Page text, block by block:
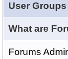
User Groups
What are
Forums